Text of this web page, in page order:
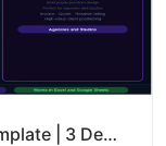
Invoice Generator Pro — Excel Template | 3 Designs + Tracker + Revenue Analytics